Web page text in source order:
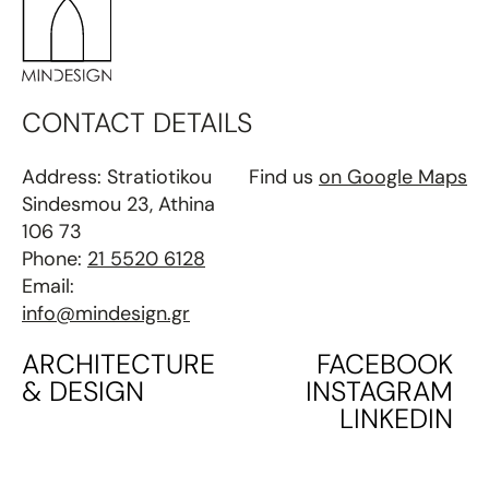
CONTACT DETAILS
Address: Stratiotikou
Sindesmou 23, Athina
106 73
Phone: 21 5520 6128
Email:
info@mindesign.gr
Find us on Google Maps
ARCHITECTURE
& DESIGN
FACEBOOK
INSTAGRAM
LINKEDIN